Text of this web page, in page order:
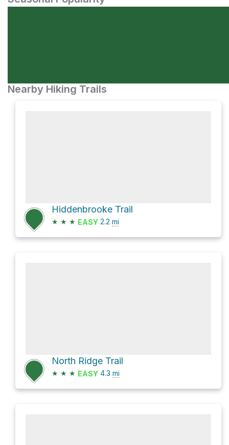
Nearby Hiking Trails
Hiddenbrooke Trail
★ ★ ★ EASY 2.2 mi
North Ridge Trail
★ ★ ★ EASY 4.3 mi